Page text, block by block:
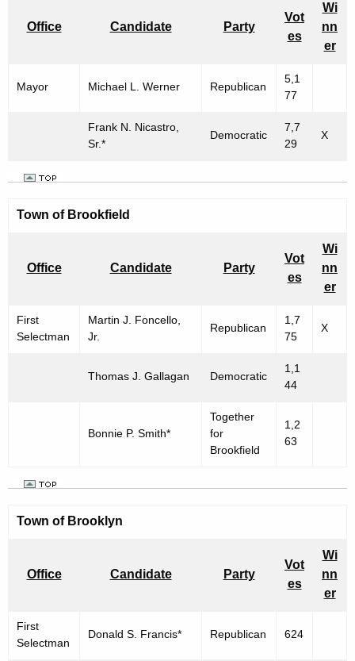
Office Candidate Party
Vot
es
Wi
nn
er
Mayor Michael L. Werner Republican
5,1
77
Frank N. Nicastro,
Sr.*
Democratic
7,7
29
X
Town of Brookfield
Office Candidate Party
Vot
es
Wi
nn
er
First
Selectman
Martin J. Foncello,
Jr.
Republican
1,7
75
X
Thomas J. Gallagan Democratic
1,1
44
Bonnie P. Smith*
Together
for
Brookfield
1,2
63
Town of Brooklyn
Office Candidate Party
Vot
es
Wi
nn
er
First
Selectman
Donald S. Francis* Republican 624